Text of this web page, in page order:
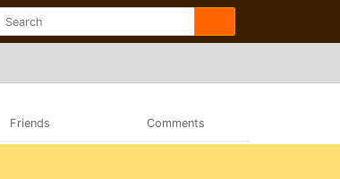
Friends Comments